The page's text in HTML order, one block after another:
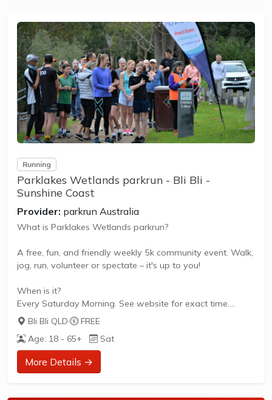
** About Mudjimba Beach parkrun **
Mudjimba Beach parkrun is a FREE weekly 5km event for
participants of all standards, which takes place every
Saturday. It is not a race against other runners, but a...
Running
Parklakes Wetlands parkrun - Bli Bli -
Sunshine Coast
Provider: parkrun Australia
What is Parklakes Wetlands parkrun?
A free, fun, and friendly weekly 5k community event. Walk,
jog, run, volunteer or spectate – it's up to you!
When is it?
Every Saturday Morning. See website for exact time.
What does it cost to join in?
Nothing - it's free!
How to join in?
Bli Bli QLD·
FREE
Age: 18 - 65+
Sat
More Details →